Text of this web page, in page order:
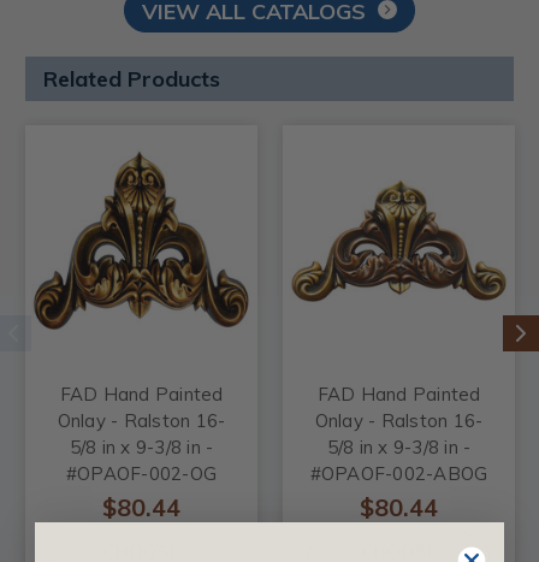
VIEW ALL CATALOGS
Related Products
FAD Hand Painted
Onlay - Ralston 16-
5/8 in x 9-3/8 in -
#OPAOF-002-OG
$80.44
FAD Hand Painted
Onlay - Ralston 16-
5/8 in x 9-3/8 in -
#OPAOF-002-ABOG
$80.44